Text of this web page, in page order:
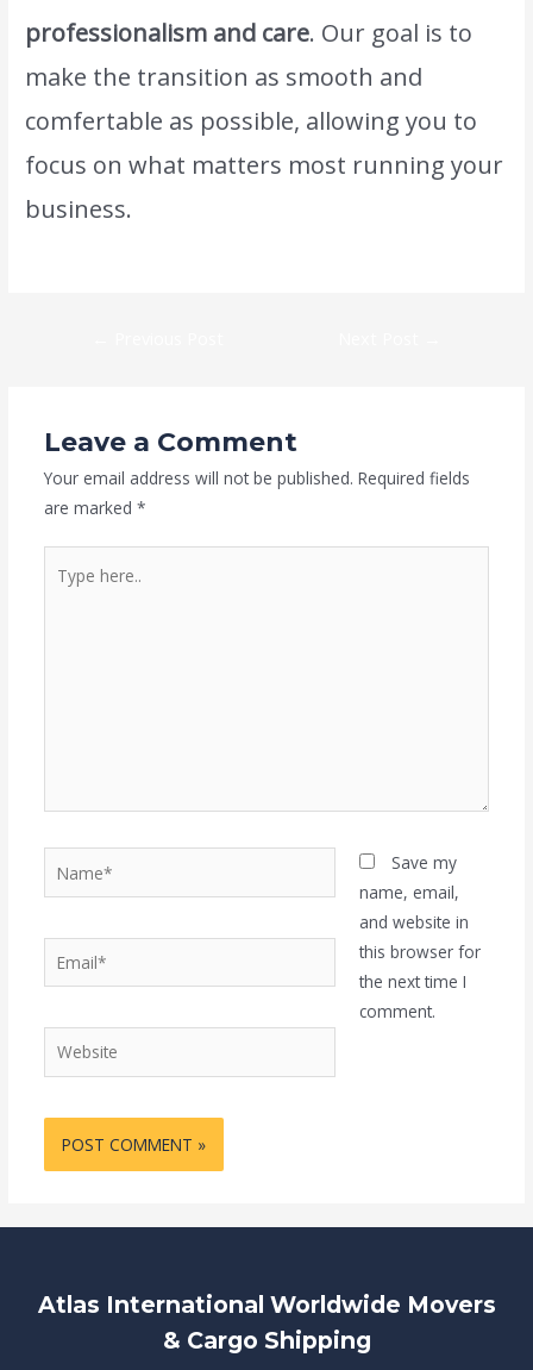
professionalism and care. Our goal is to
make the transition as smooth and
comfertable as possible, allowing you to
focus on what matters most running your
business.
Leave a Comment
Your email address will not be published. Required fields
are marked *
here..
Website
Save my
name, email,
and website in
this browser for
the next time I
comment.
Atlas International Worldwide Movers
& Cargo Shipping